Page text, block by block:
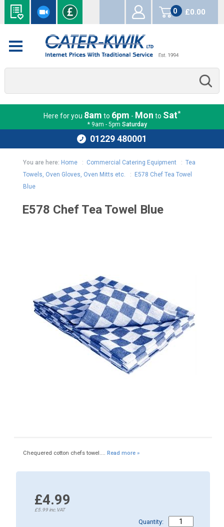
0
items
£0.00
Here for you 8am to 6pm - Mon to Sat*
* 9am - 5pm Saturday
01229 480001
You are here: Home: Commercial Catering Equipment: Tea
Towels, Oven Gloves, Oven Mitts etc. :
E578 Chef Tea Towel
Blue
E578 Chef Tea Towel Blue
Chequered cotton chefs towel.... Read more »
£4.99
£5.99inc.VAT
Quantity: